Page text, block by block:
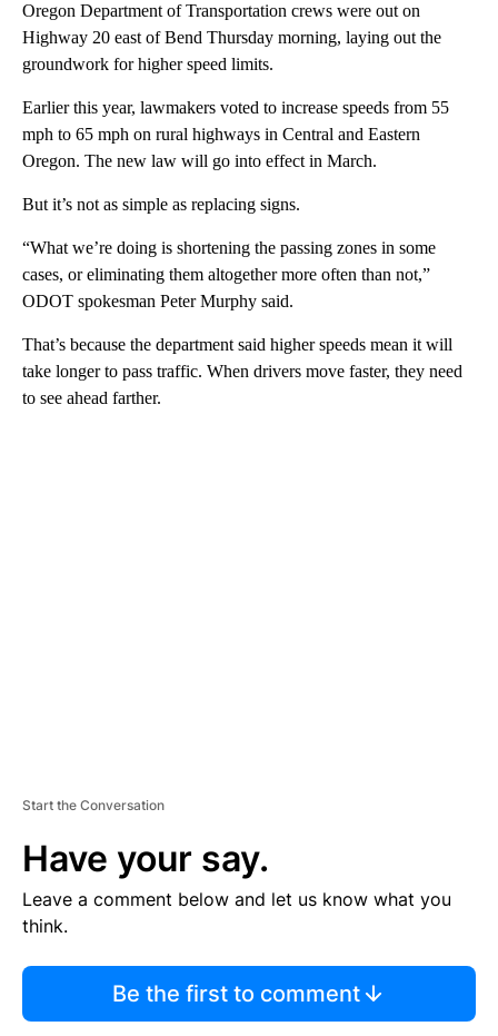
Oregon Department of Transportation crews were out on
Highway 20 east of Bend Thursday morning, laying out the
groundwork for higher speed limits.
Earlier this year, lawmakers voted to increase speeds from 55
mph to 65 mph on rural highways in Central and Eastern
Oregon. The new law will go into effect in March.
But it’s not as simple as replacing signs.
“What we’re doing is shortening the passing zones in some
cases, or eliminating them altogether more often than not,”
ODOT spokesman Peter Murphy said.
That’s because the department said higher speeds mean it will
take longer to pass traffic. When drivers move faster, they need
to see ahead farther.
Start the Conversation
Have your say.
Leave a comment below and let us know what you
think.
Be the first to comment